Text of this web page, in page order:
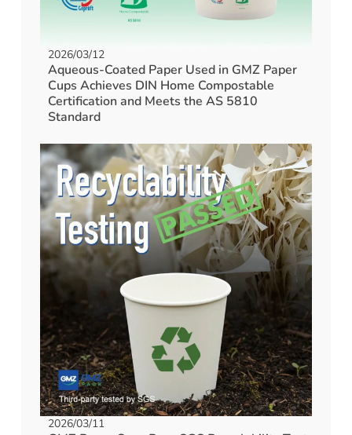
2026/03/12
Aqueous-Coated Paper Used in GMZ Paper
Cups Achieves DIN Home Compostable
Certification and Meets the AS 5810
Standard
2026/03/11